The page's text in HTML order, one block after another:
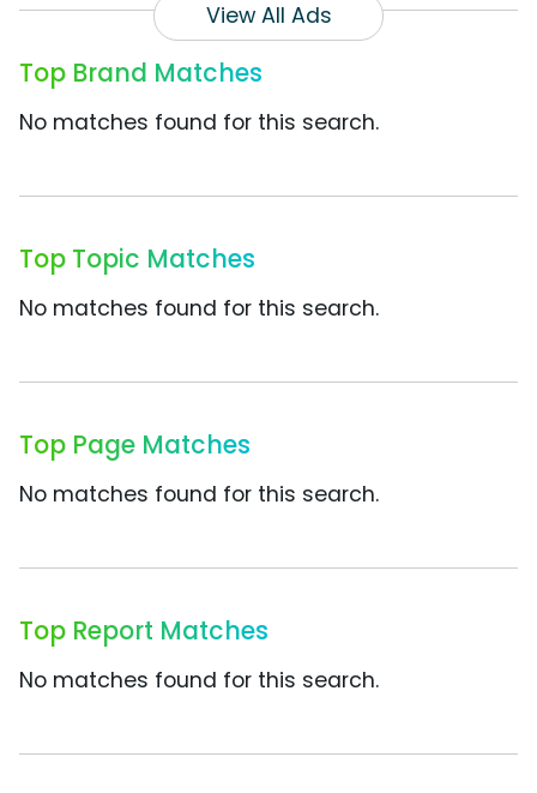
View All Ads
Top Brand Matches
No matches found for this search.
Top Topic Matches
No matches found for this search.
Top Page Matches
No matches found for this search.
Top Report Matches
No matches found for this search.